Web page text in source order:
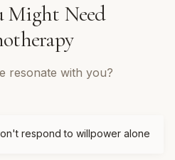
Might Need
resonate with you?
respond to willpower alone